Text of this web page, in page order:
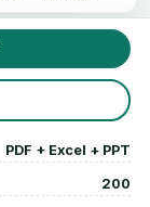
PDF + Excel + PPT
200